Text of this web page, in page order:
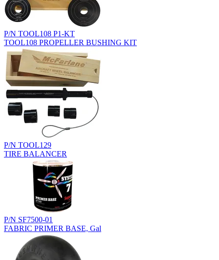
P/N TOOL108 P1-KT
TOOL108 PROPELLER BUSHING KIT
P/N TOOL129
TIRE BALANCER
P/N SF7500-01
FABRIC PRIMER BASE, Gal